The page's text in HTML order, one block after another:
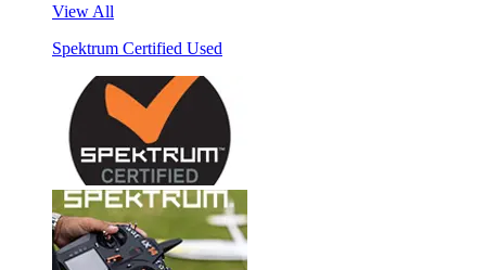
View All
Spektrum Certified Used